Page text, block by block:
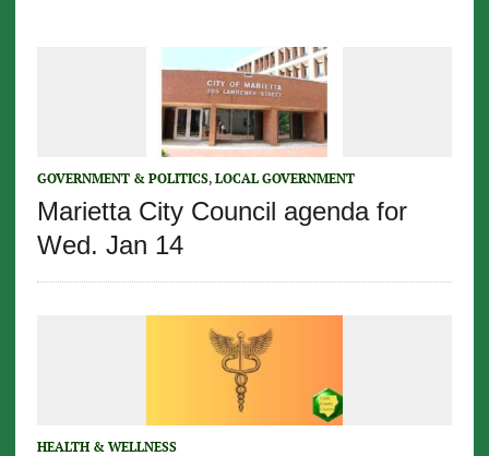
GOVERNMENT & POLITICS, LOCAL GOVERNMENT
Marietta City Council agenda for
Wed. Jan 14
HEALTH & WELLNESS